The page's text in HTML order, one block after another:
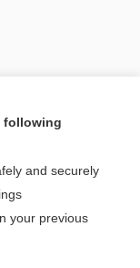
following
and securely
your previous